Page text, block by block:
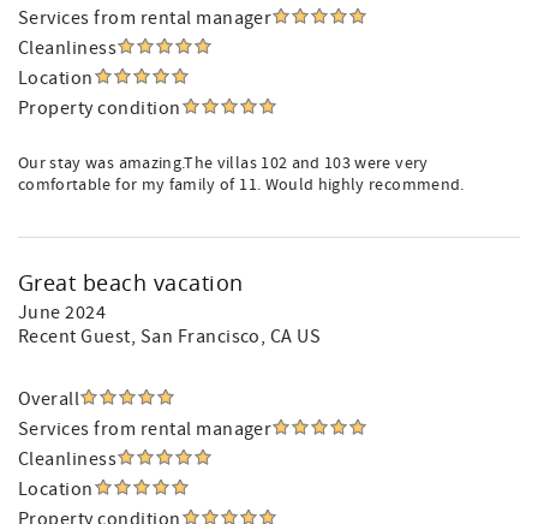
Services from rental manager
Cleanliness
Location
Property condition
Our stay was amazing.The villas 102 and 103 were very
comfortable for my family of 11. Would highly recommend.
Great beach vacation
June 2024
Recent Guest, San Francisco, CA US
Overall
Services from rental manager
Cleanliness
Location
Property condition